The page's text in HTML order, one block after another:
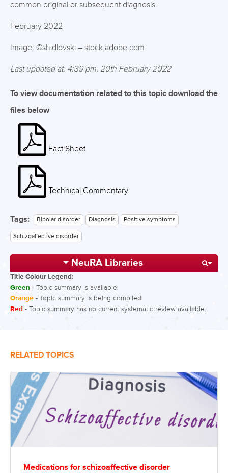
common original or subsequent diagnosis.
February 2022
Image: ©shidlovski – stock.adobe.com
Last updated at: 4:39 pm, 20th February 2022
To view documentation related to this topic download the
files below
Fact Sheet
Technical Commentary
Tags: Bipolar disorder Diagnosis Positive symptoms
Schizoaffective disorder
NeuRA Libraries
Title Colour Legend:
Green - Topic summary is available.
Orange - Topic summary is being compiled.
Red - Topic summary has no current systematic review available.
RELATED TOPICS
Medications for schizoaffective disorder